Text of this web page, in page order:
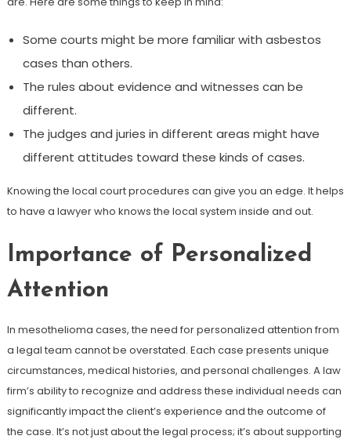
Some courts might be more familiar with asbestos
cases than others.
The rules about evidence and witnesses can be
different.
The judges and juries in different areas might have
different attitudes toward these kinds of cases.
Knowing the local court procedures can give you an edge. It helps
to have a lawyer who knows the local system inside and out.
Importance of Personalized
Attention
In mesothelioma cases, the need for personalized attention from
a legal team cannot be overstated. Each case presents unique
circumstances, medical histories, and personal challenges. A law
firm’s ability to recognize and address these individual needs can
significantly impact the client’s experience and the outcome of
the case. It’s not just about the legal process; it’s about supporting